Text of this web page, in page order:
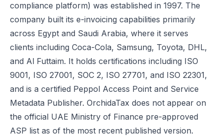
compliance platform) was established in 1997. The
company built its e-invoicing capabilities primarily
across Egypt and Saudi Arabia, where it serves
clients including Coca-Cola, Samsung, Toyota, DHL,
and Al Futtaim. It holds certifications including ISO
9001, ISO 27001, SOC 2, ISO 27701, and ISO 22301,
and is a certified Peppol Access Point and Service
Metadata Publisher. OrchidaTax does not appear on
the official UAE Ministry of Finance pre-approved
ASP list as of the most recent published version.